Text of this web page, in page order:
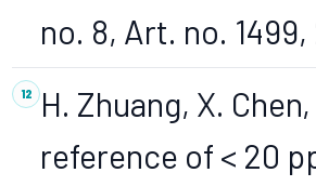
no. 8, Art. no.
H. Zhuang, X.
reference of < 20